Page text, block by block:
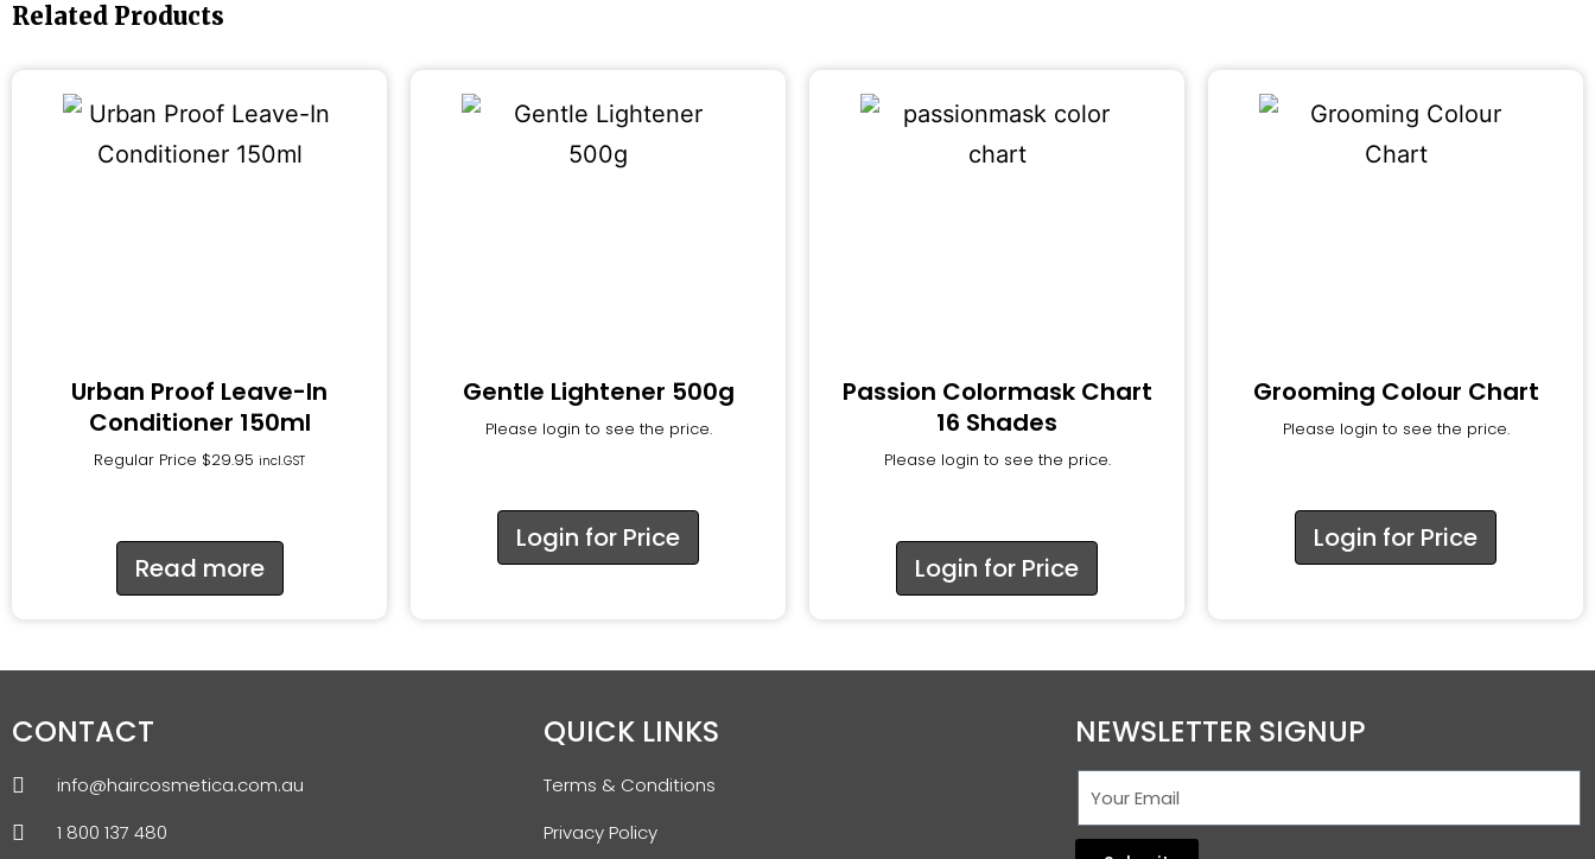
Related Products
Urban Proof Leave-In
Conditioner 150ml
Regular Price $29.95 incl.GST
Read more
Gentle Lightener 500g
Please login to see the price.
Login for Price
Passion Colormask Chart
16 Shades
Please login to see the price.
Login for Price
Grooming Colour Chart
Please login to see the price.
Login for Price
CONTACT
info@haircosmetica.com.au
1 800 137 480
QUICK LINKS
Terms & Conditions
Privacy Policy
NEWSLETTER SIGNUP